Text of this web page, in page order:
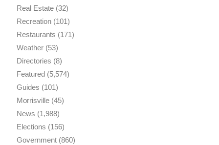
Real Estate(32)
Recreation(101)
Restaurants (171)
Weather(53)
Directories (8)
Featured(5,574)
Guides (101)
Morrisville(45)
News (1,988)
Elections (156)
Government(860)